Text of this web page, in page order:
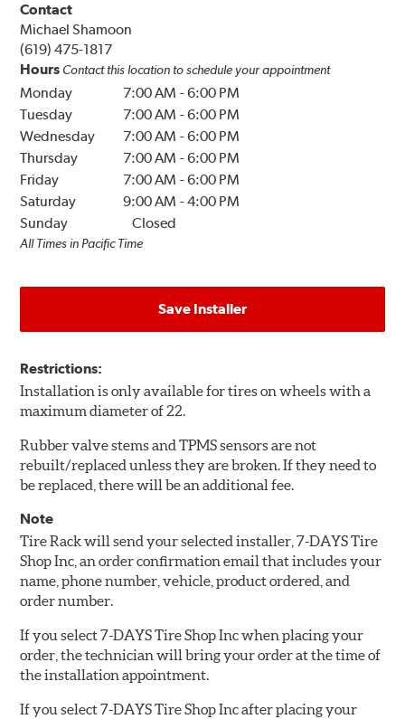
Contact
Michael Shamoon
(619) 475-1817
Hours Contact this location to schedule your appointment
Monday 7:00 AM -6:00 PM
Tuesday
7:00 AM -6:00 PM
Wednesday
7:00 AM -6:00 PM
Thursday
7:00 AM -6:00 PM
Friday
7:00 AM -6:00 PM
Saturday
9:00 AM -4:00 PM
Sunday
Closed
All Times in Pacific Time
Save Installer
Restrictions:
Installation is only available for tires on wheels with a
maximum diameter of 22.
Rubber valve stems and TPMS sensors are not
rebuilt/replaced unless they are broken. If they need to
be replaced, there will be an additional fee.
Note
Tire Rack will send your selected installer, 7-DAYS Tire
Shop Inc, an order confirmation email that includes your
name, phone number, vehicle, product ordered, and
order number.
If you select 7-DAYS Tire Shop Inc when placing your
order, the technician will bring your order at the time of
the installation appointment.
If you select 7-DAYS Tire Shop Inc after placing your